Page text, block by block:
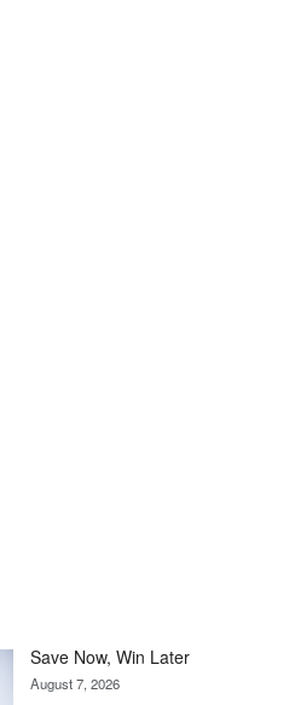
Save Now, Win Later
August 7, 2026